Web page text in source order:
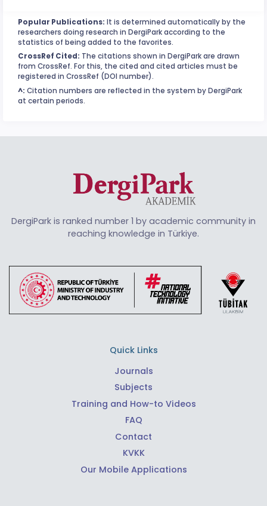
Popular Publications: It is determined automatically by the
researchers doing research in DergiPark according to the
statistics of being added to the favorites.
CrossRef Cited: The citations shown in DergiPark are drawn
from CrossRef. For this, the cited and cited articles must be
registered in CrossRef (DOI number).
^: Citation numbers are reflected in the system by DergiPark
at certain periods.
DergiPark is ranked number 1 by academic community in
reaching knowledge in Türkiye.
Quick Links
Journals
Subjects
Training and How-to Videos
FAQ
Contact
KVKK
Our Mobile Applications